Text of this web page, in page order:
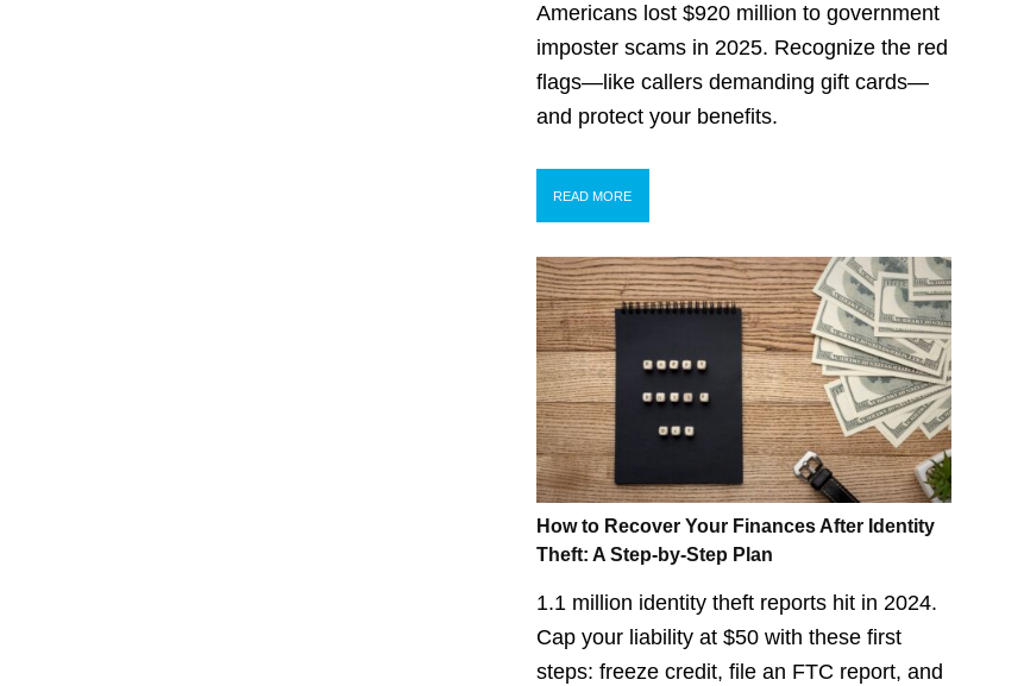
Americans lost $920 million to government
imposter scams in 2025. Recognize the red
flags—like callers demanding gift cards—
and protect your benefits.
READ MORE
How to Recover Your Finances After Identity
Theft: A Step-by-Step Plan
1.1 million identity theft reports hit in 2024.
Cap your liability at $50 with these first
steps: freeze credit, file an FTC report, and